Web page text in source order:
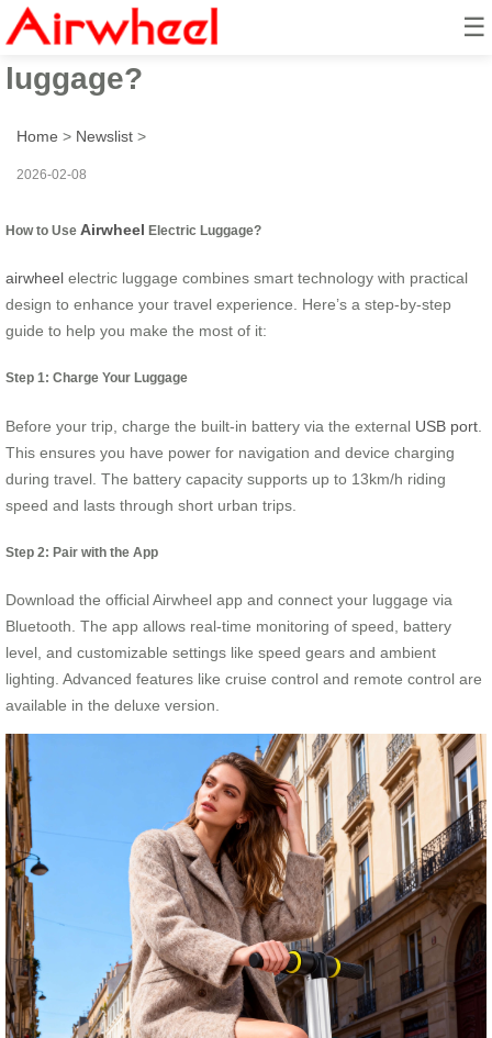
☰
How to use airwheel electric
luggage?
Home > Newslist >
2026-02-08
How to Use Airwheel Electric Luggage?
airwheel electric luggage combines smart technology with practical
design to enhance your travel experience. Here’s a step-by-step
guide to help you make the most of it:
Step 1: Charge Your Luggage
Before your trip, charge the built-in battery via the external USB port
This ensures you have power for navigation and device charging
during travel. The battery capacity supports up to 13km/h riding
speed and lasts through short urban trips.
Step 2: Pair with the App
Download the official Airwheel app and connect your luggage via
Bluetooth. The app allows real-time monitoring of speed, battery
level, and customizable settings like speed gears and ambient
lighting. Advanced features like cruise control and remote control are
available in the deluxe version.